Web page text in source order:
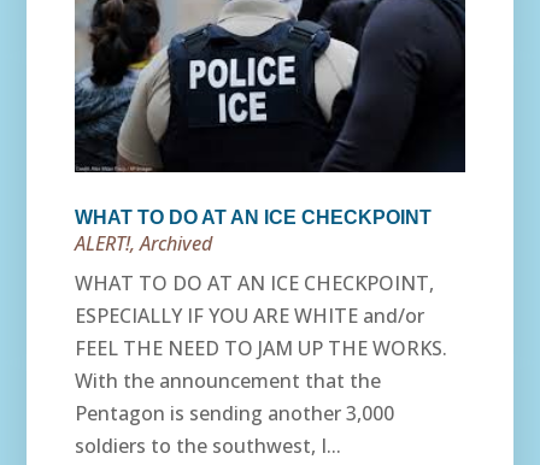
WHAT TO DO AT AN ICE CHECKPOINT
ALERT!,Archived
WHAT TO DO AT AN ICE CHECKPOINT,
ESPECIALLY IF YOU ARE WHITE and/or
FEEL THE NEED TO JAM UP THE WORKS.
With the announcement that the
Pentagon is sending another 3,000
soldiers to the southwest, I...